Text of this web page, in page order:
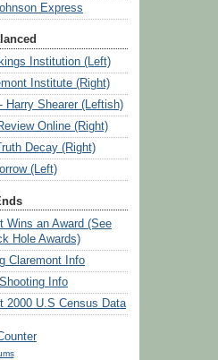
Express
Institution (Left)
Institute (Right)
Harry Shearer (Leftish)
Online (Right)
Decay (Right)
(Left)
Wins an Award (See
Hole Awards)
Claremont Info
Shooting Info
2000 U.S Census Data